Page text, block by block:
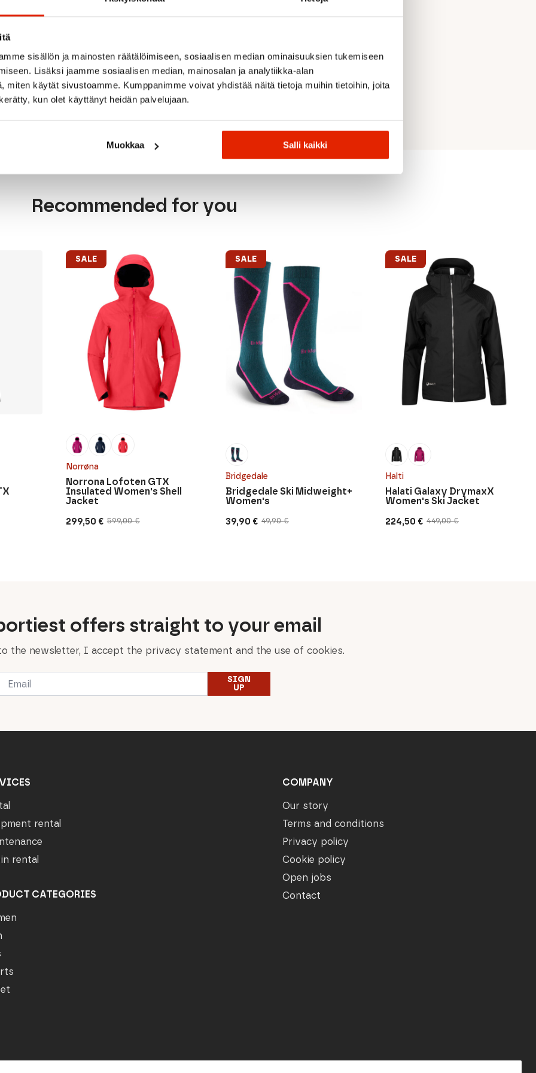
sisällön ja mainosten räätälöimiseen, sosiaalisen median ominaisuuksien tukemiseen
Lisäksi jaamme sosiaalisen median, mainosalan ja analytiikka-alan
miten käytät sivustoamme. Kumppanimme voivat yhdistää näitä tietoja muihin tietoihin, joita
kun olet käyttänyt heidän palvelujaan.
Muokkaa Salli kaikki
zipper
Recommended for you
Norrøna
SALE
599,00€
Original
299,50 €
Current
Norrona Lofoten GTX
Insulated Women's Shell
Jacket
Bridgedale
SALE
49,90€
Original
39,90 €
Current
Bridgedale Ski Midweight+
Women's
Halti
SALE
449,00€
Original
224,50 €
Current
Halati Galaxy DrymaxX
Women's Ski Jacket
offers straight to your email
the newsletter, I accept the privacy statement and the use of cookies.
SIGN
UP
rental
rental
CATEGORIES
COMPANY
Our story
Terms and conditions
Privacy policy
Cookie policy
Open jobs
Contact